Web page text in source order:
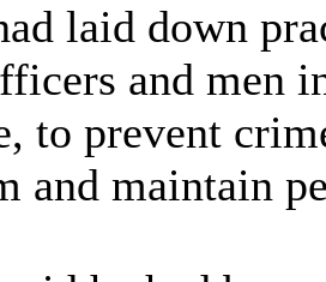
laid down
and men
to prevent
and maintain